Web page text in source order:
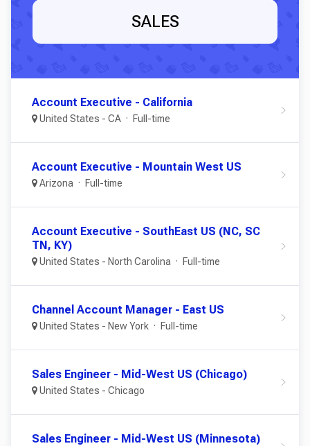
SALES
Account Executive - California
United States - CA Full-time
Account Executive - Mountain West US
Arizona Full-time
Account Executive - SouthEast US (NC, SC
TN, KY)
United States - North Carolina Full-time
Channel Account Manager - East US
United States - New York Full-time
Sales Engineer - Mid-West US (Chicago)
United States - Chicago
Sales Engineer - Mid-West US (Minnesota)